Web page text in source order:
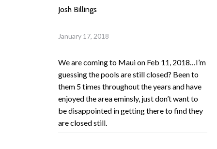
Josh Billings
January 17, 2018
We are coming to Maui on Feb 11, 2018…I’m
guessing the pools are still closed? Been to
them 5 times throughout the years and have
enjoyed the area eminsly, just don’t want to
be disappointed in getting there to find they
are closed still.